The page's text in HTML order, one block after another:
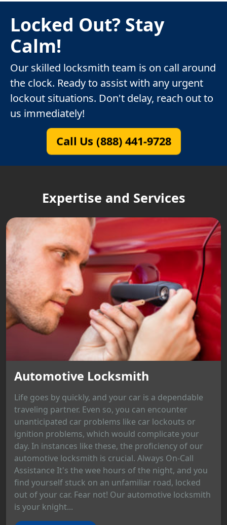
Locked Out? Stay
Calm!
Our skilled locksmith team is on call around
the clock. Ready to assist with any urgent
lockout situations. Don't delay, reach out to
us immediately!
Call Us (888) 441-9728
Expertise and Services
Automotive Locksmith
Life goes by quickly, and your car is a dependable
traveling partner. Even so, you can encounter
unanticipated car problems like car lockouts or
ignition problems, which would complicate your
day. In instances like these, the proficiency of our
automotive locksmith is crucial. Always On-Call
Assistance It's the wee hours of the night, and you
find yourself stuck on an unfamiliar road, locked
out of your car. Fear not! Our automotive locksmith
is your knight...